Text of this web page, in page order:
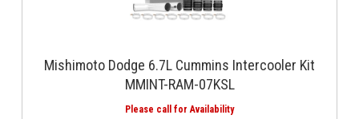
Mishimoto Dodge 6.7L Cummins Intercooler Kit
MMINT-RAM-07KSL